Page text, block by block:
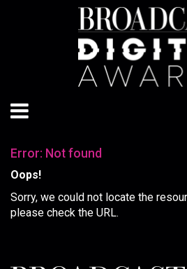
Error: Not found
Oops!
Sorry, we could not locate the
please check the URL.